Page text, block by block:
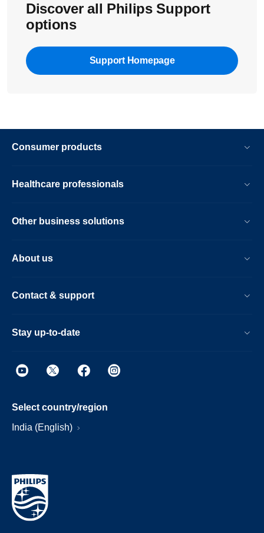
Discover all Philips Support
options
Support Homepage
Consumer products
Healthcare professionals
Other business solutions
About us
Contact & support
Stay up-to-date
Select country/region
India (English)